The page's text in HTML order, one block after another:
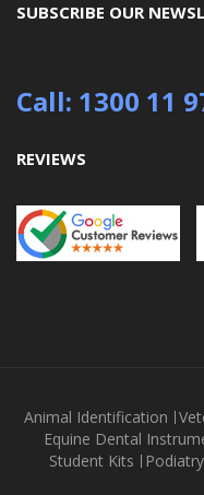
SUBSCRIBE OUR
Call: 1300 11
REVIEWS
Animal Identification
Equine Dental
Student Kits